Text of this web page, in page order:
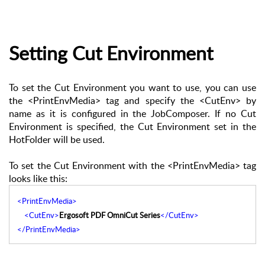
Setting Cut Environment
To set the Cut Environment you want to use, you can use
the <PrintEnvMedia> tag and specify the <CutEnv> by
name as it is configured in the JobComposer. If no Cut
Environment is specified, the Cut Environment set in the
HotFolder will be used.
To set the Cut Environment with the <PrintEnvMedia> tag
looks like this:
<PrintEnvMedia>
<CutEnv>Ergosoft PDF OmniCut Series</CutEnv>
</PrintEnvMedia>